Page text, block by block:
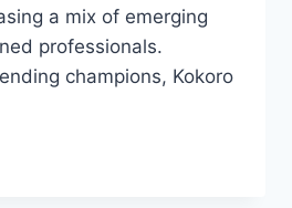
a mix of emerging
professionals.
champions, Kokoro